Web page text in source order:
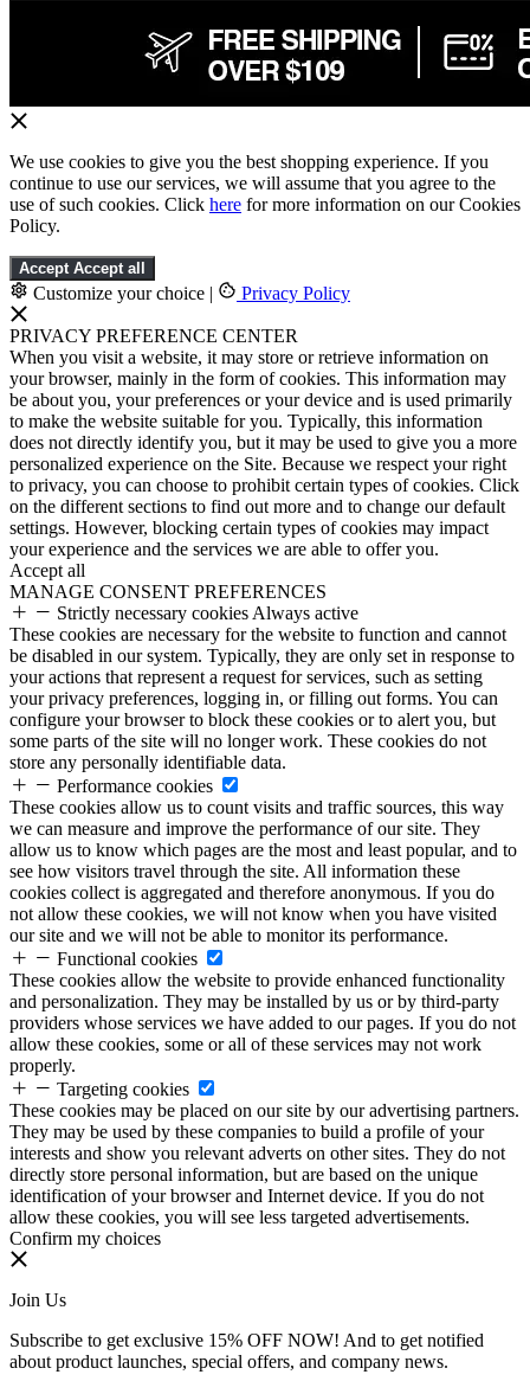
We use cookies to give you the best shopping experience. If you
continue to use our services, we will assume that you agree to the
use of such cookies. Click here for more information on our Cookies
Policy.
Accept Accept all
Customize your choice | Privacy Policy
PRIVACY PREFERENCE CENTER
When you visit a website, it may store or retrieve information on
your browser, mainly in the form of cookies. This information may
be about you, your preferences or your device and is used primarily
to make the website suitable for you. Typically, this information
does not directly identify you, but it may be used to give you a more
personalized experience on the Site. Because we respect your right
to privacy, you can choose to prohibit certain types of cookies. Click
on the different sections to find out more and to change our default
settings. However, blocking certain types of cookies may impact
your experience and the services we are able to offer you.
Accept all
MANAGE CONSENT PREFERENCES
Strictly necessary cookies Always active
These cookies are necessary for the website to function and cannot
be disabled in our system. Typically, they are only set in response to
your actions that represent a request for services, such as setting
your privacy preferences, logging in, or filling out forms. You can
configure your browser to block these cookies or to alert you, but
some parts of the site will no longer work. These cookies do not
store any personally identifiable data.
Performance cookies
These cookies allow us to count visits and traffic sources, this way
we can measure and improve the performance of our site. They
allow us to know which pages are the most and least popular, and to
see how visitors travel through the site. All information these
cookies collect is aggregated and therefore anonymous. If you do
not allow these cookies, we will not know when you have visited
our site and we will not be able to monitor its performance.
Functional cookies
These cookies allow the website to provide enhanced functionality
and personalization. They may be installed by us or by third-party
providers whose services we have added to our pages. If you do not
allow these cookies, some or all of these services may not work
properly.
Targeting cookies
These cookies may be placed on our site by our advertising partners.
They may be used by these companies to build a profile of your
interests and show you relevant adverts on other sites. They do not
directly store personal information, but are based on the unique
identification of your browser and Internet device. If you do not
allow these cookies, you will see less targeted advertisements.
Confirm my choices
Join Us
Subscribe to get exclusive 15% OFF NOW! And to get notified
about product launches, special offers, and company news.